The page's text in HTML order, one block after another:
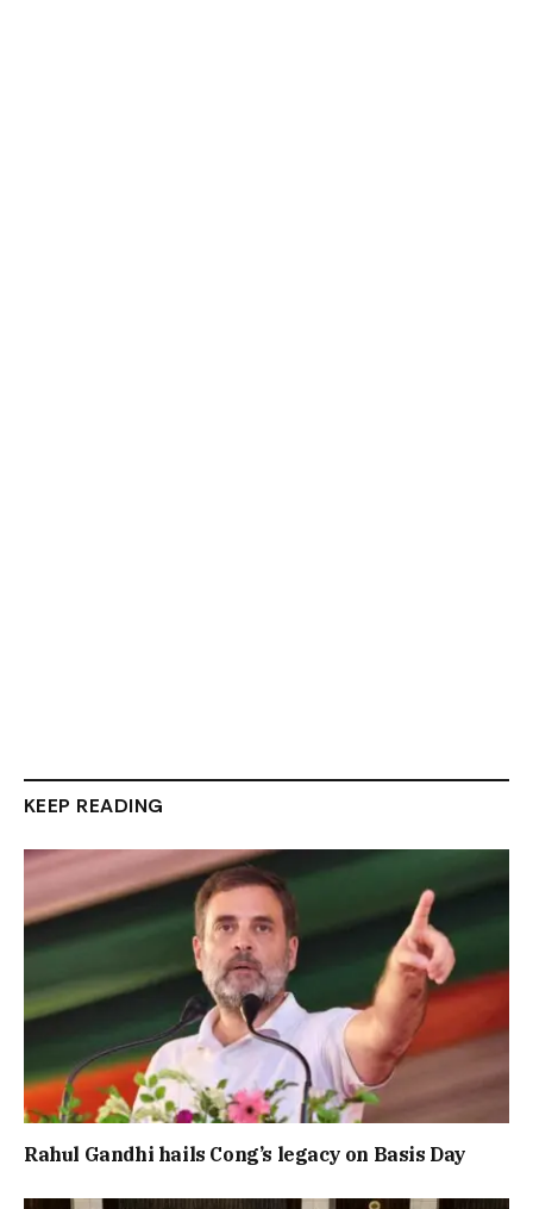
KEEP READING
Rahul Gandhi hails Cong’s legacy on Basis Day